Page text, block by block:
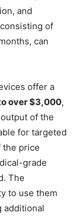
and
of
can
offer a
over $3,000,
of the
for targeted
the price
grade
The
to use them
additional